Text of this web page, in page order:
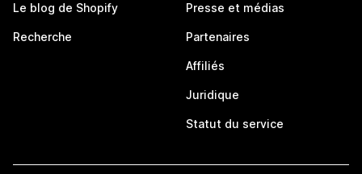
Le blog de Shopify
Recherche
Presse et médias
Partenaires
Affiliés
Juridique
Statut du service